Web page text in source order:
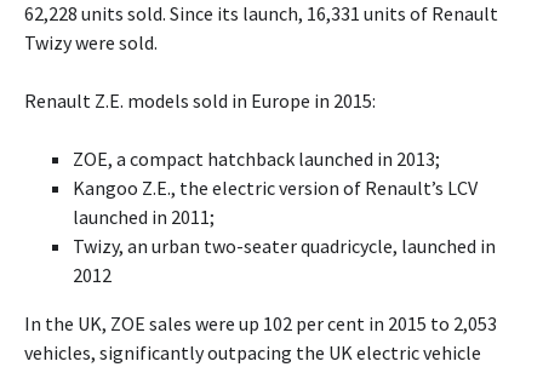
62,228 units sold. Since its launch, 16,331 units of Renault
Twizy were sold.
Renault Z.E. models sold in Europe in 2015:
ZOE, a compact hatchback launched in 2013;
Kangoo Z.E., the electric version of Renault’s LCV
launched in 2011;
Twizy, an urban two-seater quadricycle, launched in
2012
In the UK, ZOE sales were up 102 per cent in 2015 to 2,053
vehicles, significantly outpacing the UK electric vehicle